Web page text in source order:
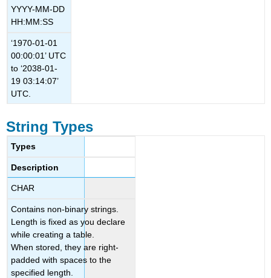
YYYY-MM-DD
HH:MM:SS
‘1970-01-01
00:00:01’ UTC
to ‘2038-01-
19 03:14:07’
UTC.
String Types
Types
Description
CHAR
Contains non-binary strings.
Length is fixed as you declare
while creating a table.
When stored, they are right-
padded with spaces to the
specified length.